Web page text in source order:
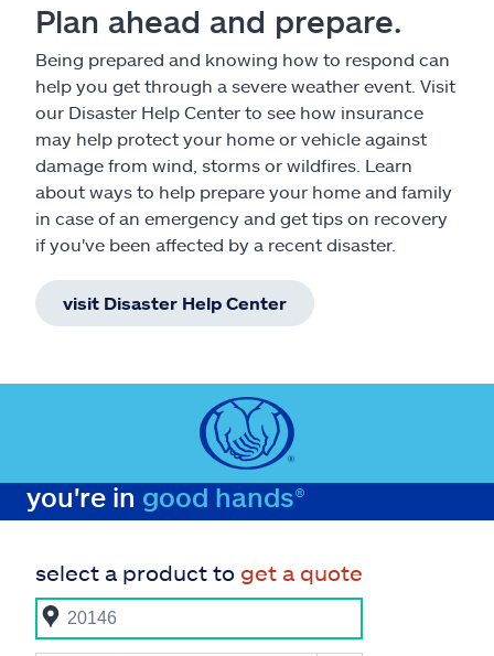
Plan ahead and prepare.
Being prepared and knowing how to respond can
help you get through a severe weather event. Visit
our Disaster Help Center to see how insurance
may help protect your home or vehicle against
damage from wind, storms or wildfires. Learn
about ways to help prepare your home and family
in case of an emergency and get tips on recovery
if you've been affected by a recent disaster.
visit Disaster Help Center
you're in good hands®
select a product to get a quote